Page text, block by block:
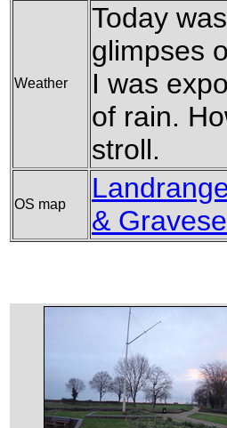
Weather
Today
glimpses
I was
of rain.
stroll.
OS map
&